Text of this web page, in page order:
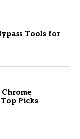
Tools for
Chrome
Picks